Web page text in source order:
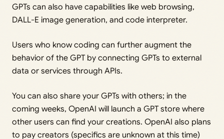
GPTs can also have capabilities like web browsing,
DALL-E image generation, and code interpreter.
Users who know coding can further augment the
behavior of the GPT by connecting GPTs to external
data or services through APIs.
You can also share your GPTs with others; in the
coming weeks, OpenAI will launch a GPT store where
other users can find your creations. OpenAI also plans
to pay creators (specifics are unknown at this time)